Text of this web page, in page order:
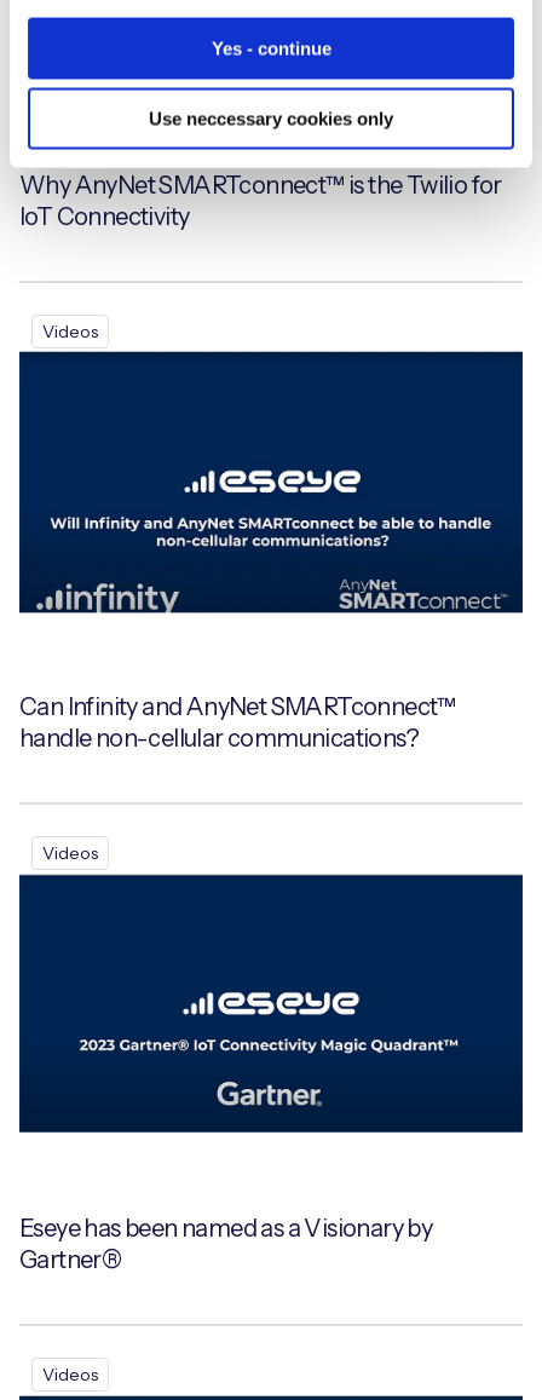
Yes - continue
Use neccessary cookies only
Why AnyNet SMARTconnect™ is the Twilio for
IoT Connectivity
Videos
Can Infinity and AnyNet SMARTconnect™
handle non-cellular communications?
Videos
Eseye has been named as a Visionary by
Gartner®
Videos